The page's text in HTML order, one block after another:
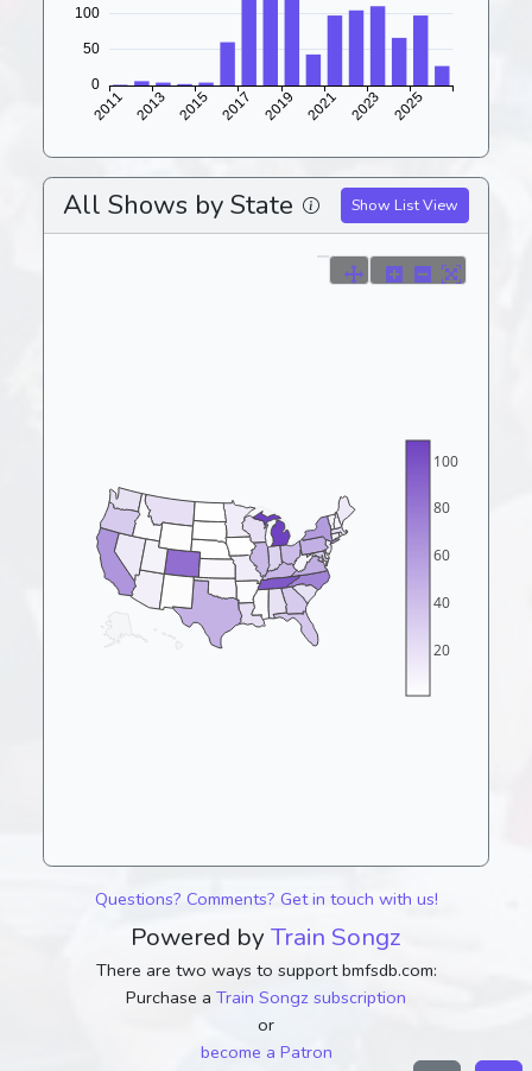
All Shows by State Show List View
20
40
60
80
100
Questions? Comments? Get in touch with us!
Powered by Train Songz
There are two ways to support bmfsdb.com:
Purchase a Train Songz subscription
or
become a Patron